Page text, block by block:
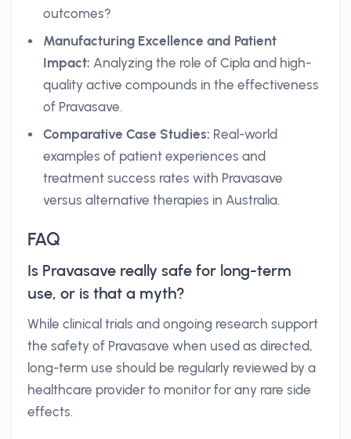
outcomes?
Manufacturing Excellence and Patient
Impact: Analyzing the role of Cipla and high-
quality active compounds in the effectiveness
of Pravasave.
Comparative Case Studies: Real-world
examples of patient experiences and
treatment success rates with Pravasave
versus alternative therapies in Australia.
FAQ
Is Pravasave really safe for long-term
use, or is that a myth?
While clinical trials and ongoing research support
the safety of Pravasave when used as directed,
long-term use should be regularly reviewed by a
healthcare provider to monitor for any rare side
effects.